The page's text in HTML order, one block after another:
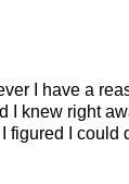
I have a
I knew right
figured I could